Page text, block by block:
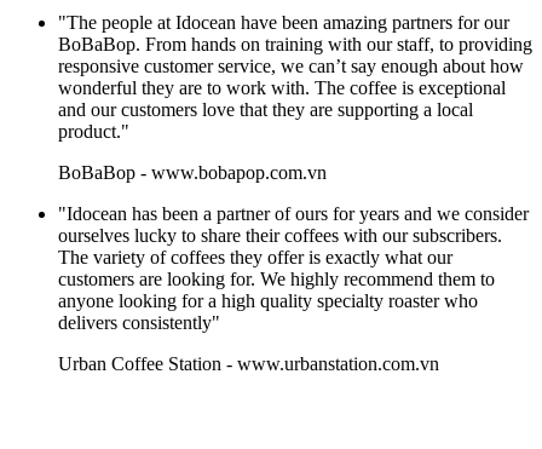
"The people at Idocean have been amazing partners for our
BoBaBop. From hands on training with our staff, to providing
responsive customer service, we can’t say enough about how
wonderful they are to work with. The coffee is exceptional
and our customers love that they are supporting a local
product."
BoBaBop - www.bobapop.com.vn
"Idocean has been a partner of ours for years and we consider
ourselves lucky to share their coffees with our subscribers.
The variety of coffees they offer is exactly what our
customers are looking for. We highly recommend them to
anyone looking for a high quality specialty roaster who
delivers consistently"
Urban Coffee Station - www.urbanstation.com.vn